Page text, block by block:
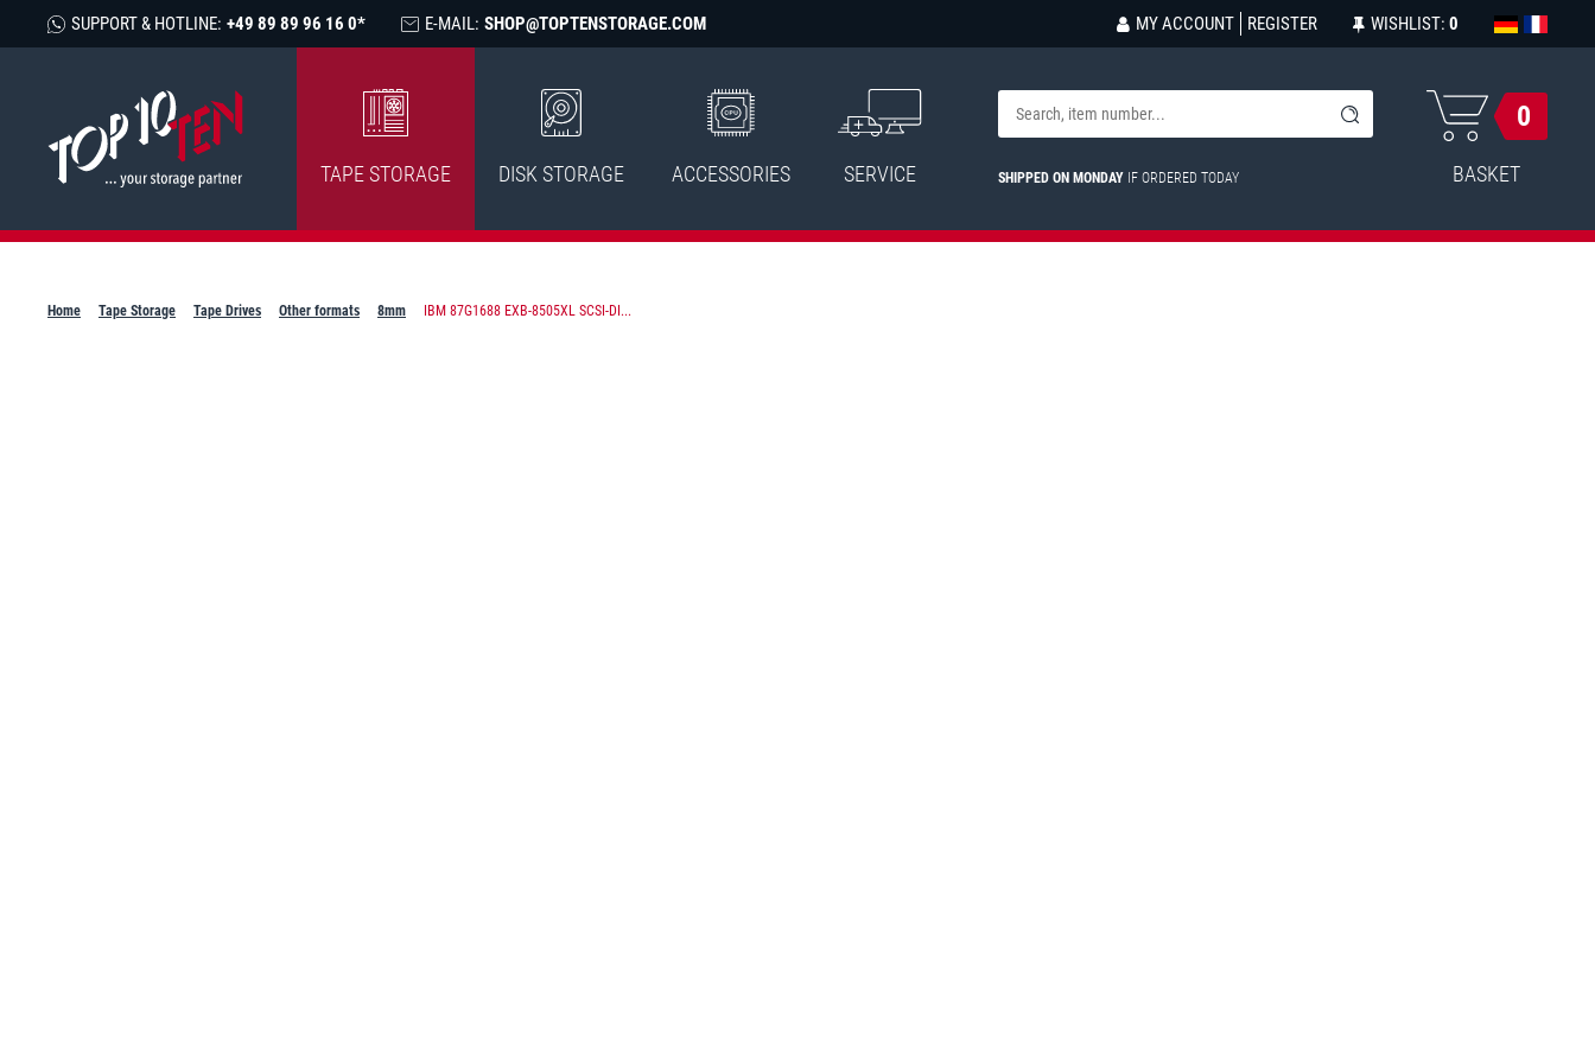
SUPPORT & HOTLINE: +49 89 89 96 16 0* E-MAIL: SHOP@TOPTENSTORAGE.COM MY ACCOUNT REGISTER WISHLIST: 0
TAPE STORAGE DISK STORAGE ACCESSORIES SERVICE SHIPPED ON MONDAY IF ORDERED TODAY
0
BASKET
Home Tape Storage Tape Drives Other formats 8mm IBM 87G1688 EXB-8505XL SCSI-DI...